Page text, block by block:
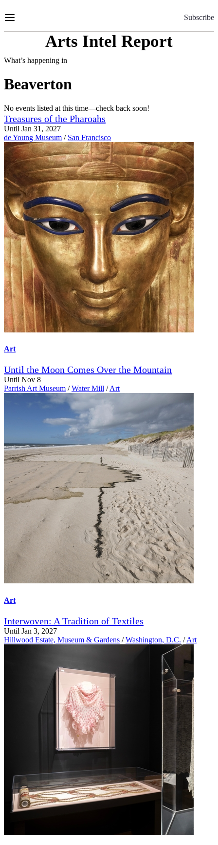
to
Subscribe
Arts Intel Report
What’s happening in
Beaverton
No events listed at this time—check back soon!
Treasures of the Pharoahs
Until Jan 31, 2027
de Young Museum / San Francisco
Art
Until the Moon Comes Over the Mountain
Until Nov 8
Parrish Art Museum / Water Mill /Art
Art
Interwoven: A Tradition of Textiles
Until Jan 3, 2027
Hillwood Estate, Museum & Gardens / Washington, D.C. / Art